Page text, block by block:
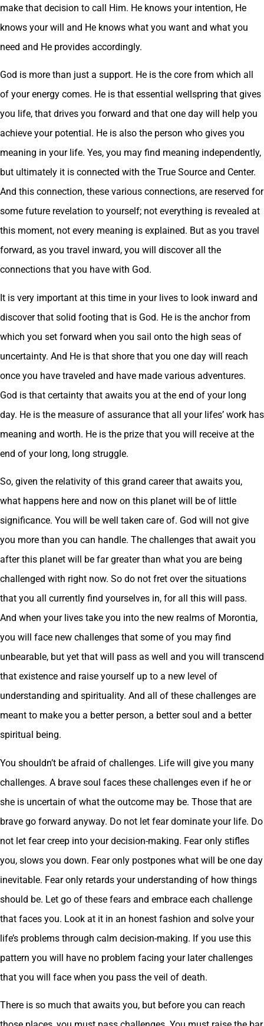
make that decision to call Him. He knows your intention, He
knows your will and He knows what you want and what you
need and He provides accordingly.
God is more than just a support. He is the core from which all
of your energy comes. He is that essential wellspring that gives
you life, that drives you forward and that one day will help you
achieve your potential. He is also the person who gives you
meaning in your life. Yes, you may find meaning independently,
but ultimately it is connected with the True Source and Center.
And this connection, these various connections, are reserved for
some future revelation to yourself; not everything is revealed at
this moment, not every meaning is explained. But as you travel
forward, as you travel inward, you will discover all the
connections that you have with God.
It is very important at this time in your lives to look inward and
discover that solid footing that is God. He is the anchor from
which you set forward when you sail onto the high seas of
uncertainty. And He is that shore that you one day will reach
once you have traveled and have made various adventures.
God is that certainty that awaits you at the end of your long
day. He is the measure of assurance that all your lifes’ work has
meaning and worth. He is the prize that you will receive at the
end of your long, long struggle.
So, given the relativity of this grand career that awaits you,
what happens here and now on this planet will be of little
significance. You will be well taken care of. God will not give
you more than you can handle. The challenges that await you
after this planet will be far greater than what you are being
challenged with right now. So do not fret over the situations
that you all currently find yourselves in, for all this will pass.
And when your lives take you into the new realms of Morontia,
you will face new challenges that some of you may find
unbearable, but yet that will pass as well and you will transcend
that existence and raise yourself up to a new level of
understanding and spirituality. And all of these challenges are
meant to make you a better person, a better soul and a better
spiritual being.
You shouldn’t be afraid of challenges. Life will give you many
challenges. A brave soul faces these challenges even if he or
she is uncertain of what the outcome may be. Those that are
brave go forward anyway. Do not let fear dominate your life. Do
not let fear creep into your decision-making. Fear only stifles
you, slows you down. Fear only postpones what will be one day
inevitable. Fear only retards your understanding of how things
should be. Let go of these fears and embrace each challenge
that faces you. Look at it in an honest fashion and solve your
life’s problems through calm decision-making. If you use this
pattern you will have no problem facing your later challenges
that you will face when you pass the veil of death.
There is so much that awaits you, but before you can reach